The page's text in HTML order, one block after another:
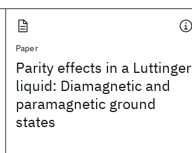
Paper
Parity effects in a Luttinger
liquid: Diamagnetic and
paramagnetic ground
states